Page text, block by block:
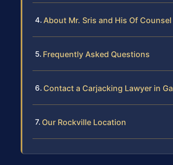
About Mr. Sris and His Of Counsel
Frequently Asked Questions
Contact a Carjacking Lawyer in
Our Rockville Location